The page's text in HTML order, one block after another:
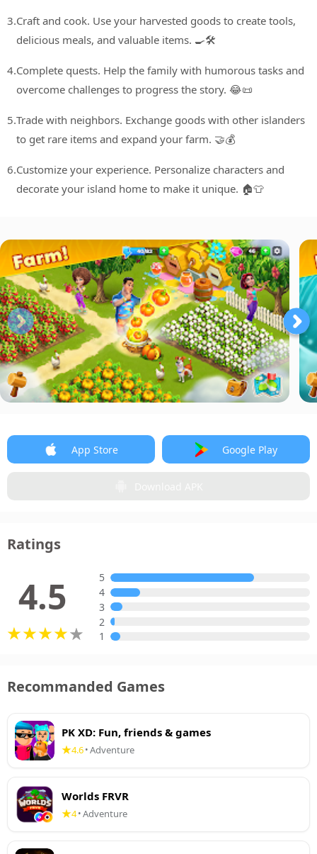
3.Craft and cook. Use your harvested goods to create tools,
delicious meals, and valuable items. 🍳🛠️
4.Complete quests. Help the family with humorous tasks and
overcome challenges to progress the story. 😂📜
5.Trade with neighbors. Exchange goods with other islanders
to get rare items and expand your farm. 🤝💰
6.Customize your experience. Personalize characters and
decorate your island home to make it unique. 🏠👕
App Store Google Play
Ratings
4.5
5
4
3
2
1
Recommanded Games
PK XD: Fun, friends & games
4.6•Adventure
Worlds FRVR
4•Adventure